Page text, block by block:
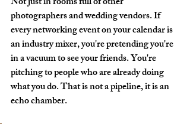
photographers and wedding vendors. If
every networking event on your calendar is
an industry mixer, you're pretending you're
in a vacuum to see your friends. You're
pitching to people who are already doing
what you do. That is not a pipeline, it is an
echo chamber.